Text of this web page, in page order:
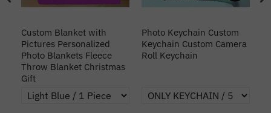
Custom Blanket with
Pictures Personalized
Photo Blankets Fleece
Throw Blanket Christmas
Gift
Photo Keychain Custom
Keychain Custom Camera
Roll Keychain